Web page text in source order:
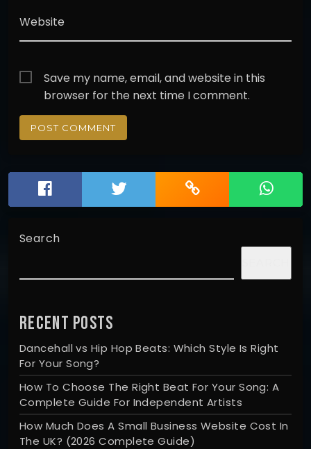
Website
Save my name, email, and website in this
browser for the next time I comment.
Search
RECENT POSTS
Dancehall vs Hip Hop Beats: Which Style Is Right
For Your Song?
How To Choose The Right Beat For Your Song: A
Complete Guide For Independent Artists
How Much Does A Small Business Website Cost In
The UK? (2026 Complete Guide)